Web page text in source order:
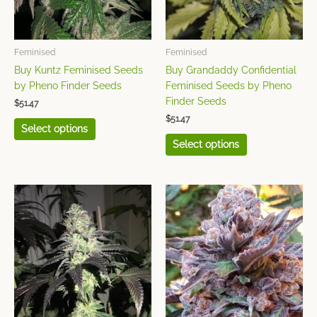
Feminised
Buy Kuntz Feminised Seeds
by Pheno Finder Seeds
$51.47
Select options
options
may
be
the
Feminised
Buy Grandaddy Confidential
Feminised Seeds by Pheno
Finder Seeds
$51.47
Select options
options
may
be
on
the
product
has
multiple
variants.
The
options
may
This
product
has
multiple
variants.
The
options
may